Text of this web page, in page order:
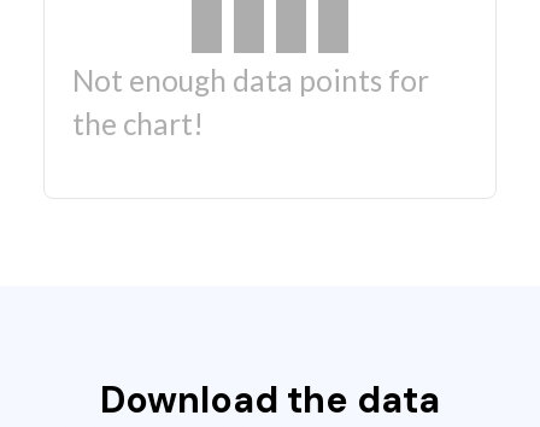
Not enough data points for
the chart!
Download the data